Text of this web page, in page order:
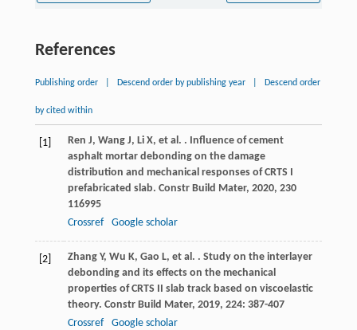
References
Publishing order Descend order by publishing year Descend order
by cited within
[1] Ren J, Wang J, Li X, et al. . Influence of cement
asphalt mortar debonding on the damage
distribution and mechanical responses of CRTS I
prefabricated slab. Constr Build Mater, 2020, 230
116995
Crossref
Google scholar
[2] Zhang Y, Wu K, Gao L, et al. . Study on the interlayer
debonding and its effects on the mechanical
properties of CRTS II slab track based on viscoelastic
theory. Constr Build Mater, 2019, 224: 387-407
Crossref
Google scholar